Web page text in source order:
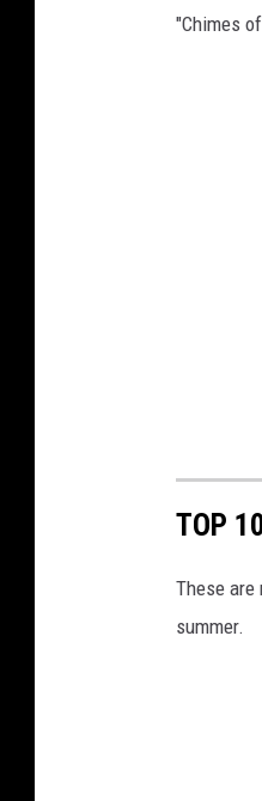
"Chimes
TOP
These
summer.